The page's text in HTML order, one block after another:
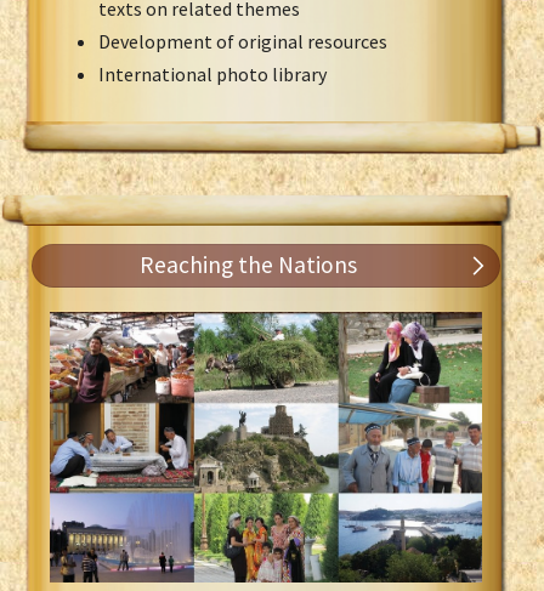
texts on related themes
Development of original resources
International photo library
Reaching the Nations